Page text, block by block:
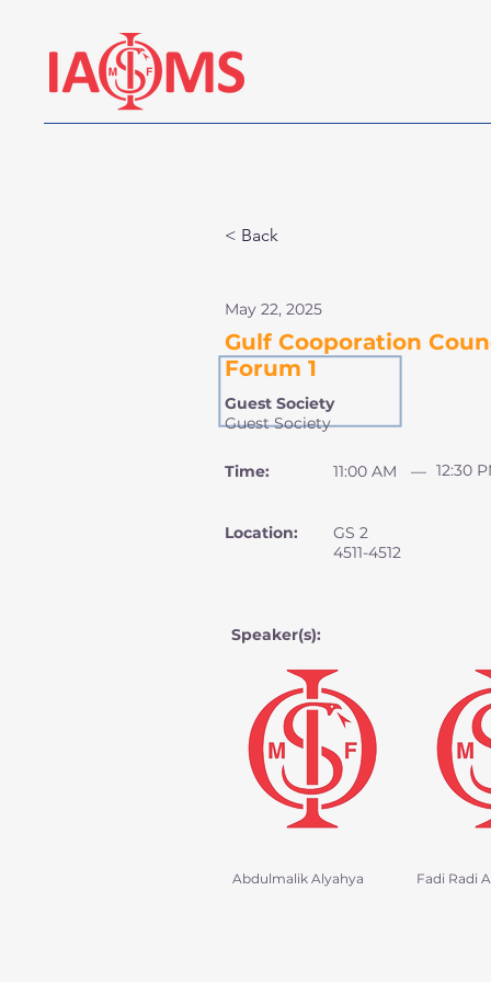
< Back
May 22, 2025
Gulf Cooporation
Forum 1
Guest Society
Time: 11:00 AM — 12:30
Location:
GS 2
4511-4512
Guest Society
Speaker(s):
Fadi Radi
Abdulmalik Alyahya